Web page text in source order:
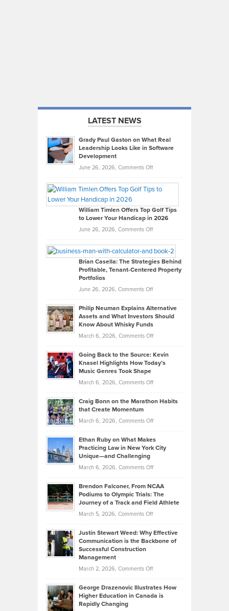
LATEST NEWS
Grady Paul Gaston on What Real
Leadership Looks Like in Software
Development
June 26, 2026, Comments Offon
Paul
on
What
Real
Looks
Like
in
Development
William Timlen Offers Top Golf Tips
to Lower Your Handicap in 2026
June 26, 2026, Comments Offon
Timlen
Offers
Top
Tips
Lower
2026
Brian Casella: The Strategies Behind
Profitable, Tenant-Centered Property
Portfolios
June 26, 2026, Comments Offon
Casella:
The
Tenant-
Property
Philip Neuman Explains Alternative
Assets and What Investors Should
Know About Whisky Funds
March 6, 2026, Comments Offon
Neuman
Explains
Investors
Know
About
Funds
Going Back to the Source: Kevin
Knasel Highlights How Today’s
Music Genres Took Shape
March 6, 2026, Comments Offon
Back
the
Kevin
Highlights
Today’s
Music
Genres
Took
Craig Bonn on the Marathon Habits
that Create Momentum
March 6, 2026, Comments Offon
Bonn
on
that
Create
Momentum
Ethan Ruby on What Makes
Practicing Law in New York City
Unique—and Challenging
March 6, 2026, Comments Offon
Ruby
on
Law
York
Unique
Brendon Falconer, From NCAA
Podiums to Olympic Trials: The
Journey of a Track and Field Athlete
March 5, 2026, Comments Offon
Falconer,
From
Olympic
Trials:
Justin Stewart Weed: Why Effective
Communication is the Backbone of
Successful Construction
Management
March 2, 2026, Comments Offon
Stewart
Weed:
George Drazenovic Illustrates How
Higher Education in Canada is
Rapidly Changing